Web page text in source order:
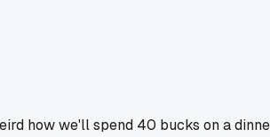
how we'll spend 40 bucks on a